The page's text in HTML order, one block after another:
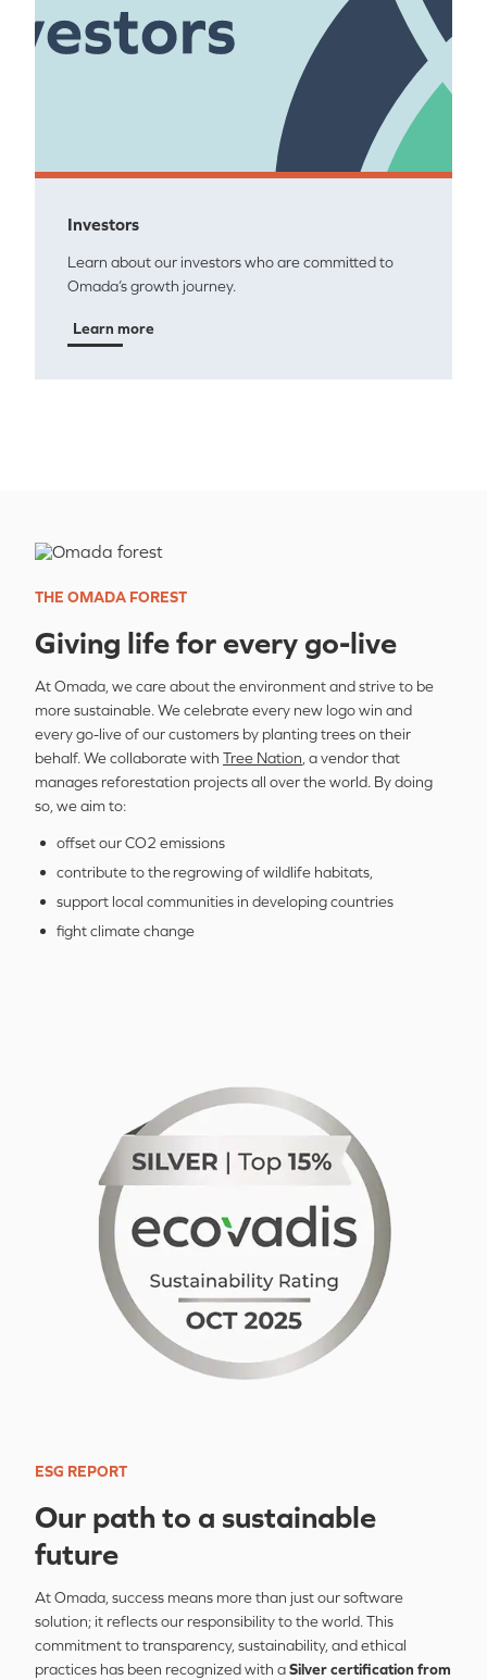
Investors
Learn about our investors who are committed to
Omada’s growth journey.
Learn more
THE OMADA FOREST
Giving life for every go-live
At Omada, we care about the environment and strive to be
more sustainable. We celebrate every new logo win and
every go-live of our customers by planting trees on their
behalf. We collaborate with Tree Nation , a vendor that
manages reforestation projects all over the world. By doing
so, we aim to:
offset our CO2 emissions
contribute to the regrowing of wildlife habitats,
support local communities in developing countries
fight climate change
ESG REPORT
Our path to a sustainable
future
At Omada, success means more than just our software
solution; it reflects our responsibility to the world. This
commitment to transparency, sustainability, and ethical
practices has been recognized with aSilvercertification from